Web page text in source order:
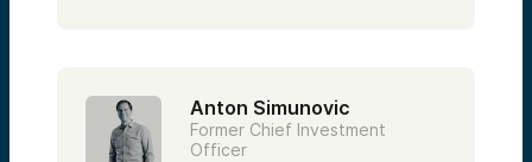
Anton Simunovic
Former Chief Investment
Officer